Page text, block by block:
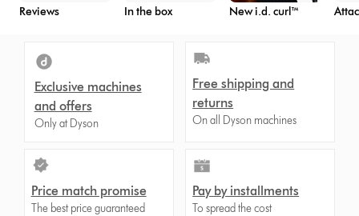
Reviews In the box New i.d. curl™
Exclusive machines
and offers
Only at Dyson
Free shipping and
returns
On all Dyson machines
Price match promise
The best price guaranteed
Pay by installments
To spread the cost